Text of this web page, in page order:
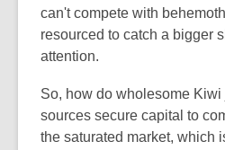
can't compete with
resourced to catch a bigger
attention.
So, how do wholesome
sources secure capital to
the saturated market, which